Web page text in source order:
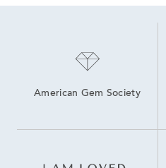
American Gem Society